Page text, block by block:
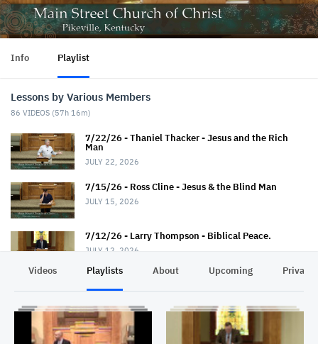
Info Playlist
Lessons by Various Members
86 VIDEOS (57h 16m)
7/22/26 - Thaniel Thacker - Jesus and the Rich
Man
JULY 22, 2026
7/15/26 - Ross Cline - Jesus & the Blind Man
JULY 15, 2026
7/12/26 - Larry Thompson - Biblical Peace.
JULY 12, 2026
Road"
JULY 12, 2026
7/8/26 - Chris Johnson - Jesus & the Roman.
Videos Playlists About Upcoming Privacy